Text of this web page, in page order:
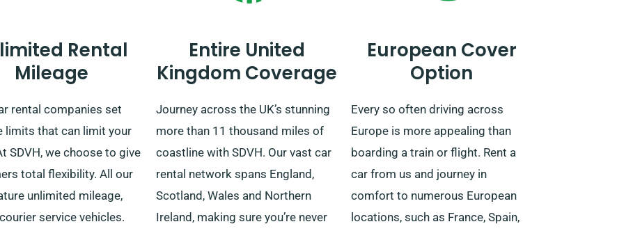
Rental
Mileage
rental companies set
limits that can limit your
SDVH, we choose to give
total flexibility. All our
unlimited mileage,
service vehicles.
Entire United
Kingdom Coverage
Journey across the UK’s stunning
more than 11 thousand miles of
coastline with SDVH. Our vast car
rental network spans England,
Scotland, Wales and Northern
Ireland, making sure you’re never
European Cover
Option
Every so often driving across
Europe is more appealing than
boarding a train or flight. Rent a
car from us and journey in
comfort to numerous European
locations, such as France, Spain,